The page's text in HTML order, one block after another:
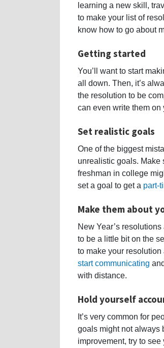
learning a new skill,
to make your list of
know how to go about
Getting started
You’ll want to start
all down. Then, it’s
the resolution to be
can even write them on
Set realistic goals
One of the biggest
unrealistic goals. Make
freshman in college
set a goal to get a part-
Make them about
New Year’s
to be a little bit on the
to make your
start communicating and
with distance.
Hold yourself
It’s very common for
goals might not always
improvement, try to see